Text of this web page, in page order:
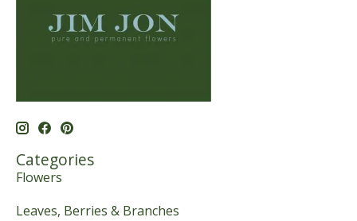
Categories
Flowers
Leaves, Berries & Branches